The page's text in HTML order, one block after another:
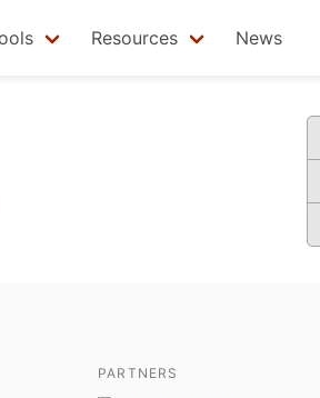
Resources News
PARTNERS